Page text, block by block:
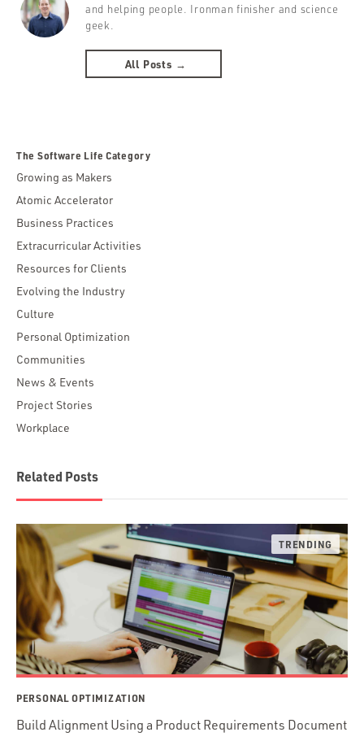
and helping people. Ironman finisher and science
geek.
All Posts →
The Software Life Category
Growing as Makers
Atomic Accelerator
Business Practices
Extracurricular Activities
Resources for Clients
Evolving the Industry
Culture
Personal Optimization
Communities
News & Events
Project Stories
Workplace
Related Posts
PERSONAL OPTIMIZATION
Build Alignment Using a Product Requirements Document